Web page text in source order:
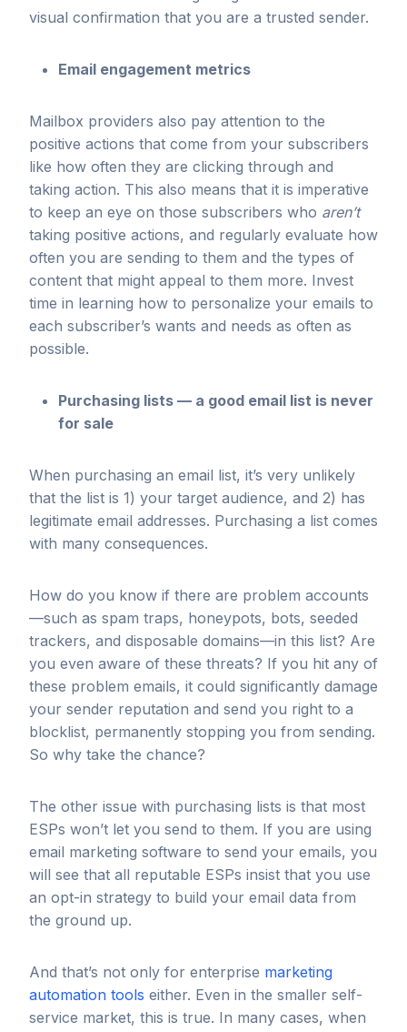
visual confirmation that you are a trusted sender.
Email engagement metrics
Mailbox providers also pay attention to the
positive actions that come from your subscribers
like how often they are clicking through and
taking action. This also means that it is imperative
to keep an eye on those subscribers who aren’t
taking positive actions, and regularly evaluate how
often you are sending to them and the types of
content that might appeal to them more. Invest
time in learning how to personalize your emails to
each subscriber’s wants and needs as often as
possible.
Purchasing lists — a good email list is never
for sale
When purchasing an email list, it’s very unlikely
that the list is 1) your target audience, and 2) has
legitimate email addresses. Purchasing a list comes
with many consequences.
How do you know if there are problem accounts
—such as spam traps, honeypots, bots, seeded
trackers, and disposable domains—in this list? Are
you even aware of these threats? If you hit any of
these problem emails, it could significantly damage
your sender reputation and send you right to a
blocklist, permanently stopping you from sending.
So why take the chance?
The other issue with purchasing lists is that most
ESPs won’t let you send to them. If you are using
email marketing software to send your emails, you
will see that all reputable ESPs insist that you use
an opt-in strategy to build your email data from
the ground up.
And that’s not only for enterprise marketing
automation tools either. Even in the smaller self-
service market, this is true. In many cases, when